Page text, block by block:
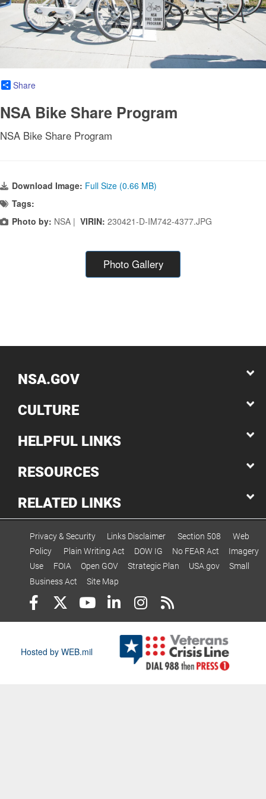
Share
NSA Bike Share Program
NSA Bike Share Program
Download Image: Full Size (0.66 MB)
Tags:
Photo by: NSA | VIRIN: 230421-D-IM742-4377.JPG
Photo Gallery
NSA.GOV
CULTURE
HELPFUL LINKS
RESOURCES
RELATED LINKS
Privacy & Security Links Disclaimer Section 508
Web
Policy
Plain Writing Act DOW IG No FEAR Act
Imagery
Use
FOIA Open GOV Strategic Plan USA.gov
Small
Business Act
Site Map
Hosted by WEB.mil